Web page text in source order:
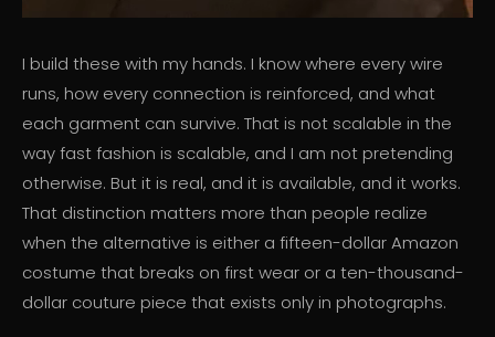
I build these with my hands. I know where every wire
runs, how every connection is reinforced, and what
each garment can survive. That is not scalable in the
way fast fashion is scalable, and I am not pretending
otherwise. But it is real, and it is available, and it works.
That distinction matters more than people realize
when the alternative is either a fifteen-dollar Amazon
costume that breaks on first wear or a ten-thousand-
dollar couture piece that exists only in photographs.